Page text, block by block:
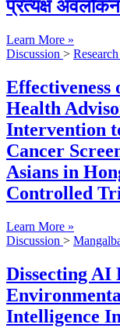
प्रत्यक्ष
Learn More »
Discussion >
Effectiveness
Health
Intervention
Cancer
Asians in
Controlled
Learn More »
Discussion >
Dissecting AI
Intelligence